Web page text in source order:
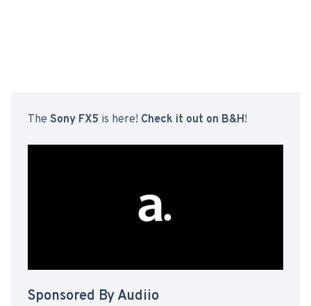
The Sony FX5 is here! Check it out on B&H!
Sponsored By Audiio